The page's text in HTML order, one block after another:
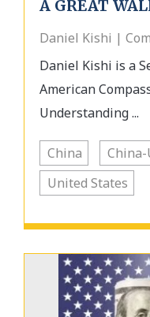
A GREAT
Daniel Kishi |
Daniel Kishi is a
American
Understanding ...
China China-
United States